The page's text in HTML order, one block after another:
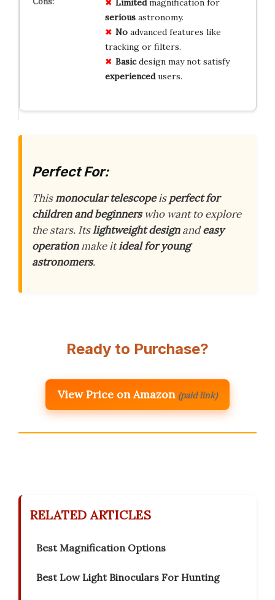
seriousastronomy.
Noadvanced features like
tracking or filters.
Basicdesign may not satisfy
experiencedusers.
Perfect For:
Thismonocular telescopeisperfect for
children and beginnerswho want to explore
the stars. Itslightweight designandeasy
operationmake itideal for young
astronomers.
Ready to Purchase?
View Price on Amazon (paid link)
RELATED ARTICLES
Best Magnification Options
Best Low Light Binoculars For Hunting